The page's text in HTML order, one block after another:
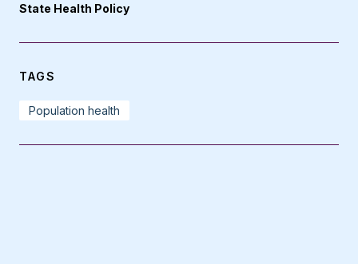
State Health Policy
TAGS
Population health